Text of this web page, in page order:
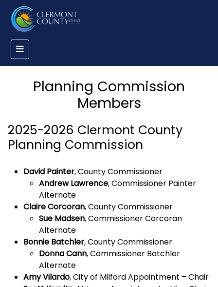
Planning Commission
Members
2025-2026 Clermont County
Planning Commission
David Painter, County Commissioner
Andrew Lawrence, Commissioner Painter
Alternate
Claire Corcoran, County Commissioner
Sue Madsen, Commissioner Corcoran
Alternate
Bonnie Batchler, County Commissioner
Donna Cann, Commissioner Batchler
Alternate
Amy Vilardo, City of Milford Appointment – Chair